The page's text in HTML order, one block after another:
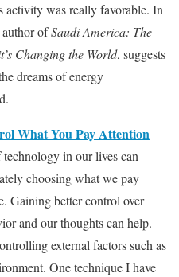
activity was really favorable. In
ofSaudi America: The
Changing the World, suggests
dreams of energy
What You Pay Attention
in our lives can
choosing what we pay
Gaining better control over
and our thoughts can help.
external factors such as
One technique I have